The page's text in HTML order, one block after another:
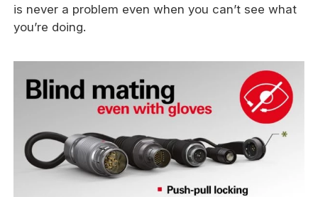
is never a problem even when you can’t see what
you’re doing.